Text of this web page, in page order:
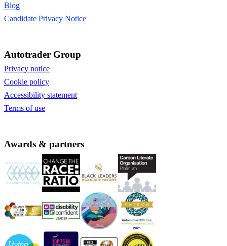
Blog
Candidate Privacy Notice
Autotrader Group
Privacy notice
Cookie policy
Accessibility statement
Terms of use
Awards & partners